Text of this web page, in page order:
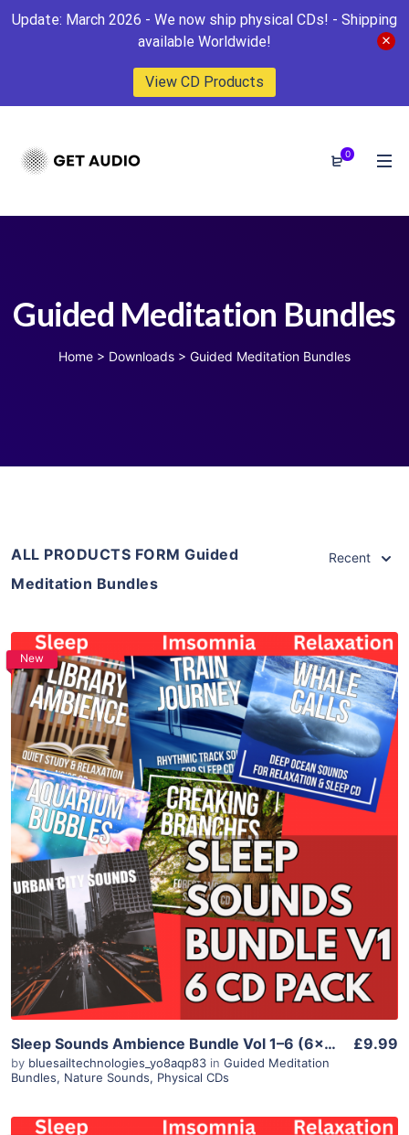
Update: March 2026 - We now ship physical CDs! - Shipping
available Worldwide!
View CD Products
0
Guided Meditation Bundles
Home > Downloads > Guided Meditation Bundles
ALL PRODUCTS FORM Guided
Meditation Bundles
Recent
New
Purchase
View Details
Sleep Sounds Ambience Bundle Vol 1–6 (6×CD) – Library Train Whale Aquarium Branches City
by bluesailtechnologies_yo8aqp83 in Guided Meditation
Bundles, Nature Sounds, Physical CDs
£9.99